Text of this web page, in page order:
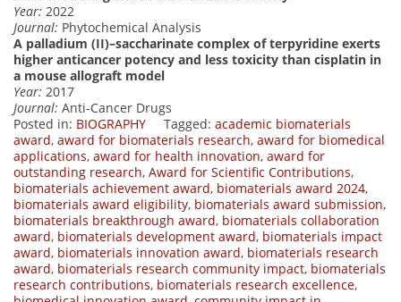
Year: 2022
Journal: Phytochemical Analysis
A palladium (II)–saccharinate complex of terpyridine exerts
higher anticancer potency and less toxicity than cisplatin in
a mouse allograft model
Year: 2017
Journal: Anti-Cancer Drugs
Posted in: BIOGRAPHY Tagged: academic biomaterials
award, award for biomaterials research, award for biomedical
applications, award for health innovation, award for
outstanding research, Award for Scientific Contributions,
biomaterials achievement award, biomaterials award 2024,
biomaterials award eligibility, biomaterials award submission,
biomaterials breakthrough award, biomaterials collaboration
award, biomaterials development award, biomaterials impact
award, biomaterials innovation award, biomaterials research
award, biomaterials research community impact, biomaterials
research contributions, biomaterials research excellence,